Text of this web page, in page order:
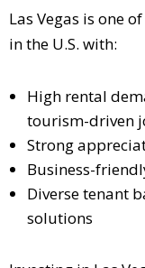
Las Vegas is one
in the U.S. with:
High rental
tourism-driven
Strong
Business-
Diverse tenant
solutions